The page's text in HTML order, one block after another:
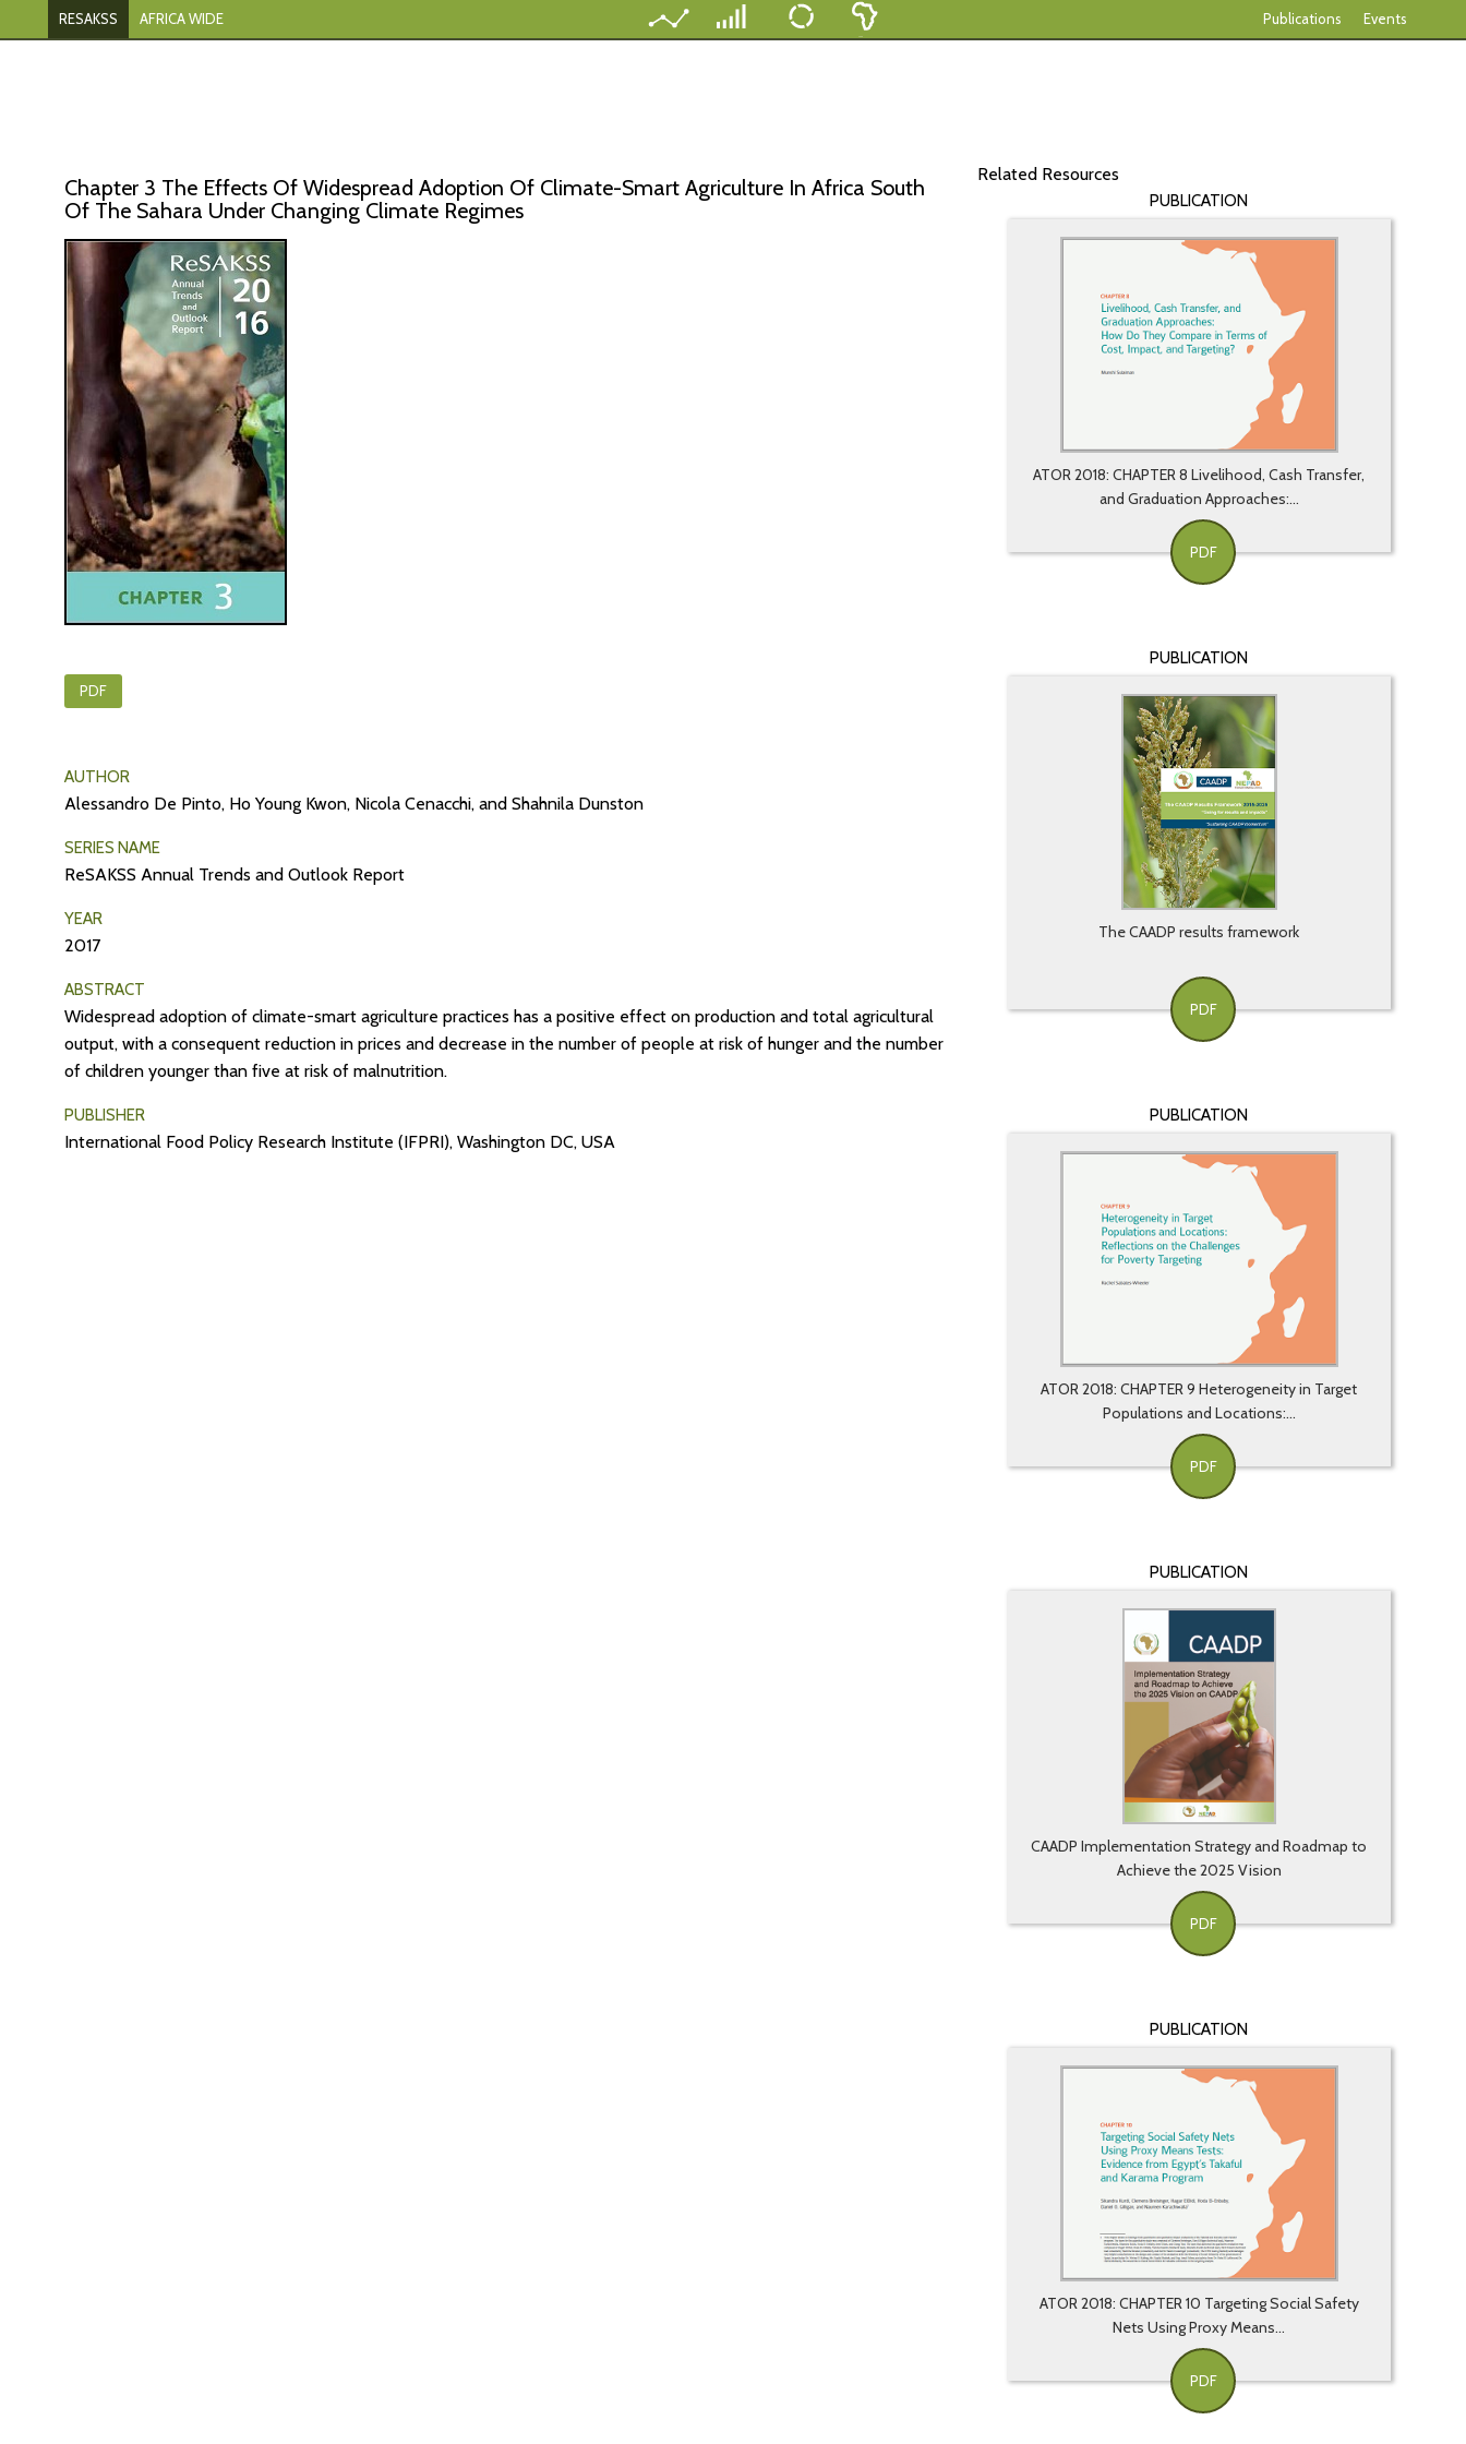
Publications Events
RESAKSS AFRICA WIDE
Chapter 3 The Effects Of Widespread Adoption Of Climate-Smart Agriculture In Africa South
Of The Sahara Under Changing Climate Regimes
PDF
AUTHOR
Alessandro De Pinto, Ho Young Kwon, Nicola Cenacchi, and Shahnila Dunston
SERIES NAME
ReSAKSS Annual Trends and Outlook Report
YEAR
2017
ABSTRACT
Widespread adoption of climate-smart agriculture practices has a positive effect on production and total agricultural
output, with a consequent reduction in prices and decrease in the number of people at risk of hunger and the number
of children younger than five at risk of malnutrition.
PUBLISHER
International Food Policy Research Institute (IFPRI), Washington DC, USA
Related Resources
PUBLICATION
ATOR 2018: CHAPTER 8 Livelihood, Cash Transfer,
and Graduation Approaches:...
PDF
PUBLICATION
The CAADP results framework
PDF
PUBLICATION
ATOR 2018: CHAPTER 9 Heterogeneity in Target
Populations and Locations:...
PDF
PUBLICATION
CAADP Implementation Strategy and Roadmap to
Achieve the 2025 Vision
PDF
PUBLICATION
ATOR 2018: CHAPTER 10 Targeting Social Safety
Nets Using Proxy Means...
PDF